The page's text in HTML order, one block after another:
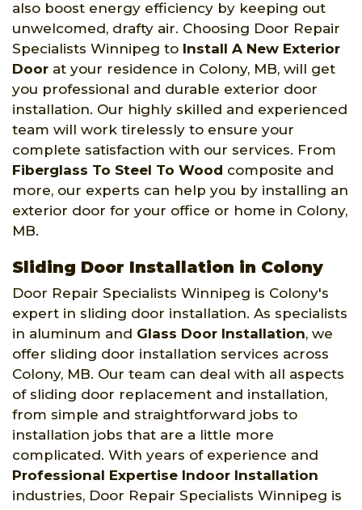
also boost energy efficiency by keeping out
unwelcomed, drafty air. Choosing Door Repair
Specialists Winnipeg to Install A New Exterior
Door at your residence in Colony, MB, will get
you professional and durable exterior door
installation. Our highly skilled and experienced
team will work tirelessly to ensure your
complete satisfaction with our services. From
Fiberglass To Steel To Wood composite and
more, our experts can help you by installing an
exterior door for your office or home in Colony,
MB.
Sliding Door Installation in Colony
Door Repair Specialists Winnipeg is Colony's
expert in sliding door installation. As specialists
in aluminum and Glass Door Installation, we
offer sliding door installation services across
Colony, MB. Our team can deal with all aspects
of sliding door replacement and installation,
from simple and straightforward jobs to
installation jobs that are a little more
complicated. With years of experience and
Professional Expertise Indoor Installation
industries, Door Repair Specialists Winnipeg is